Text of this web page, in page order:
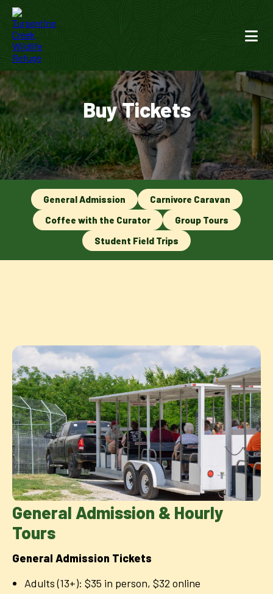
Buy Tickets
General Admission
Carnivore Caravan
Coffee with the Curator
Group Tours
Student Field Trips
General Admission & Hourly
Tours
General Admission Tickets
Adults (13+): $35 in person, $32 online